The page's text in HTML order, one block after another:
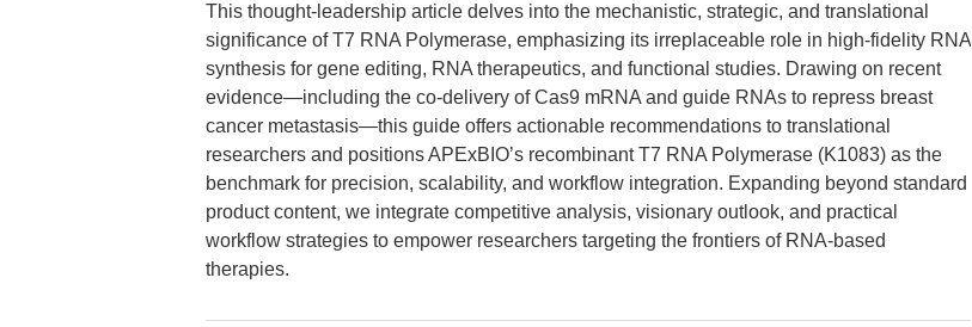
This thought-leadership article delves into the mechanistic, strategic, and translational
significance of T7 RNA Polymerase, emphasizing its irreplaceable role in high-fidelity RNA
synthesis for gene editing, RNA therapeutics, and functional studies. Drawing on recent
evidence—including the co-delivery of Cas9 mRNA and guide RNAs to repress breast
cancer metastasis—this guide offers actionable recommendations to translational
researchers and positions APExBIO’s recombinant T7 RNA Polymerase (K1083) as the
benchmark for precision, scalability, and workflow integration. Expanding beyond standard
product content, we integrate competitive analysis, visionary outlook, and practical
workflow strategies to empower researchers targeting the frontiers of RNA-based
therapies.